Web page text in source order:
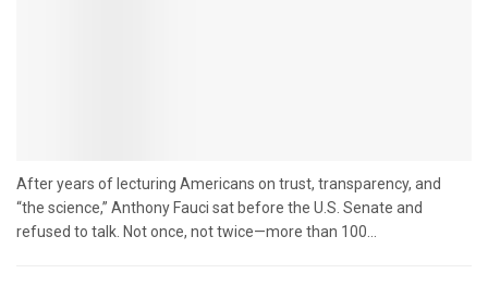
After years of lecturing Americans on trust, transparency, and
“the science,” Anthony Fauci sat before the U.S. Senate and
refused to talk. Not once, not twice—more than 100...